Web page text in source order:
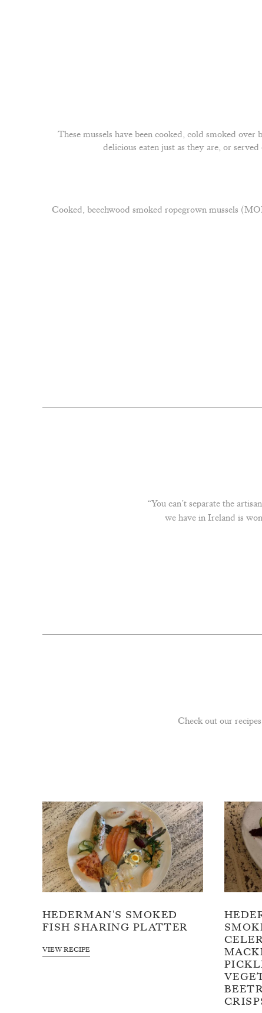
These mussels have been cooked, cold smoked
delicious eaten just as they are, or
Cooked, beechwood smoked ropegrown mussels
“You can’t separate the
we have in Ireland is
Check out our
HEDERMAN'S SMOKED
FISH SHARING PLATTER
VIEW RECIPE